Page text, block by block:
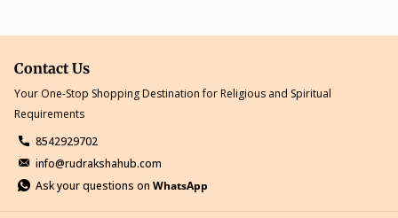
Contact Us
Your One-Stop Shopping Destination for Religious and Spiritual
Requirements
8542929702
info@rudrakshahub.com
Ask your questions on WhatsApp